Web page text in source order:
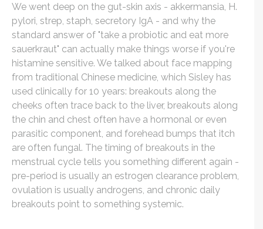
We went deep on the gut-skin axis - akkermansia, H.
pylori, strep, staph, secretory IgA - and why the
standard answer of "take a probiotic and eat more
sauerkraut" can actually make things worse if you're
histamine sensitive. We talked about face mapping
from traditional Chinese medicine, which Sisley has
used clinically for 10 years: breakouts along the
cheeks often trace back to the liver, breakouts along
the chin and chest often have a hormonal or even
parasitic component, and forehead bumps that itch
are often fungal. The timing of breakouts in the
menstrual cycle tells you something different again -
pre-period is usually an estrogen clearance problem,
ovulation is usually androgens, and chronic daily
breakouts point to something systemic.